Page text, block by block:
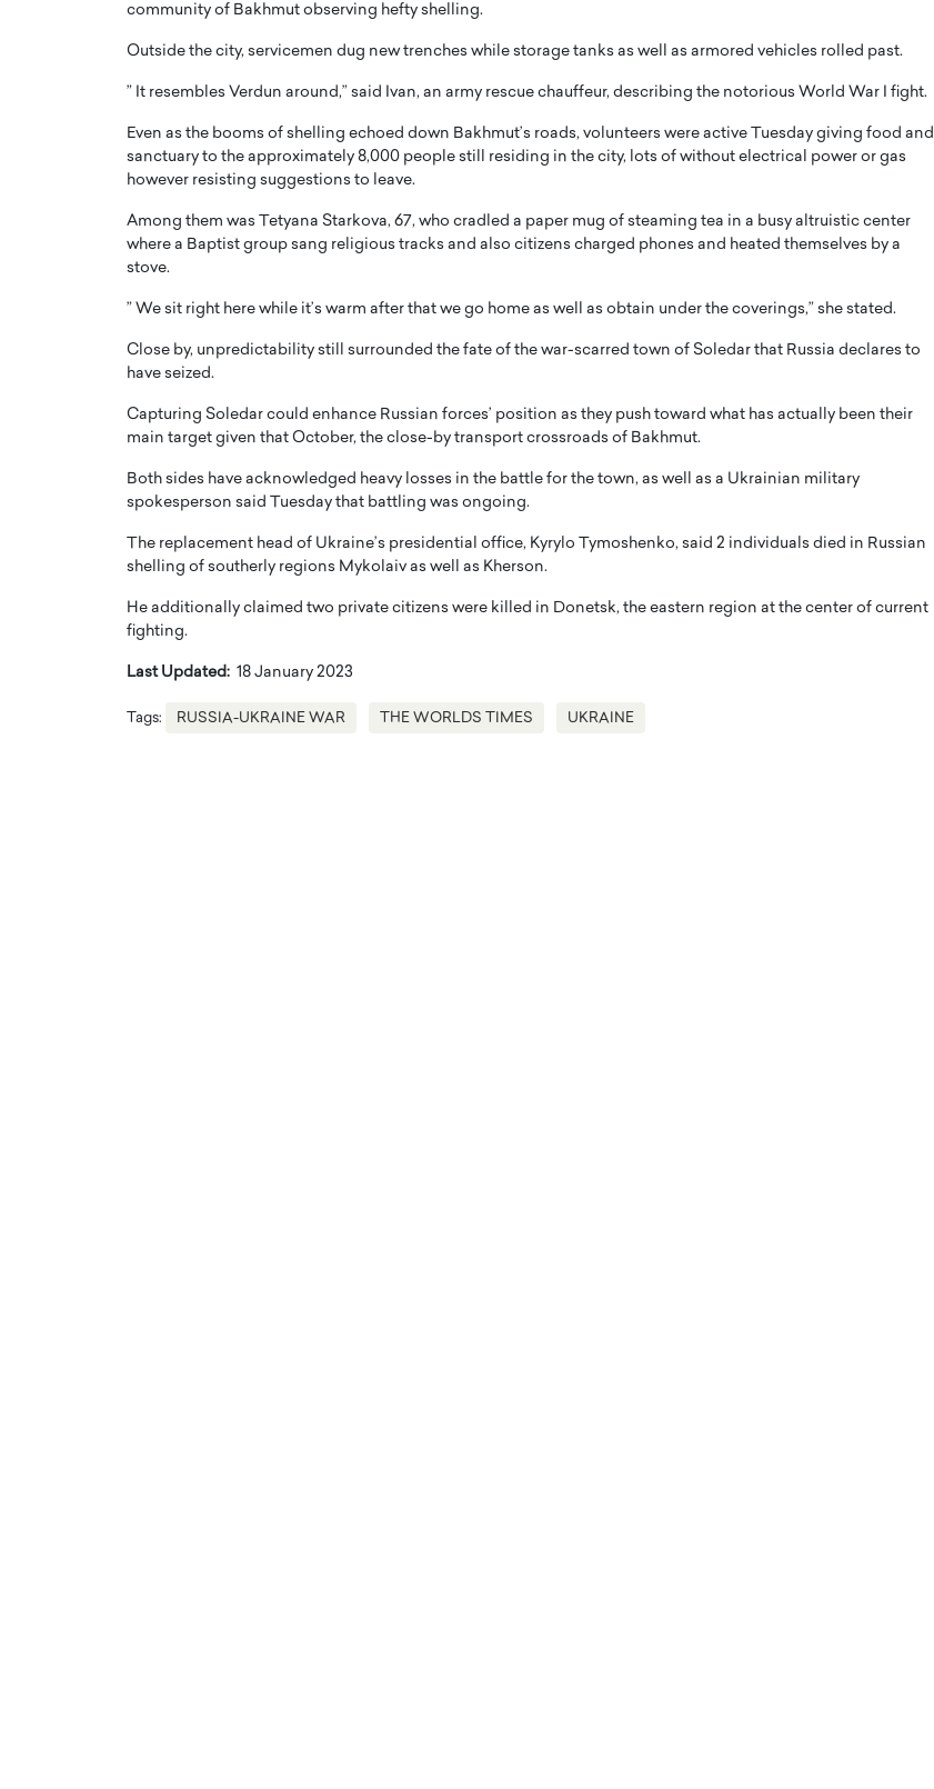
community of Bakhmut observing hefty shelling.
Outside the city, servicemen dug new trenches while storage tanks as well as armored vehicles rolled past.
” It resembles Verdun around,” said Ivan, an army rescue chauffeur, describing the notorious World War I fight.
Even as the booms of shelling echoed down Bakhmut’s roads, volunteers were active Tuesday giving food and
sanctuary to the approximately 8,000 people still residing in the city, lots of without electrical power or gas
however resisting suggestions to leave.
Among them was Tetyana Starkova, 67, who cradled a paper mug of steaming tea in a busy altruistic center
where a Baptist group sang religious tracks and also citizens charged phones and heated themselves by a
stove.
” We sit right here while it’s warm after that we go home as well as obtain under the coverings,” she stated.
Close by, unpredictability still surrounded the fate of the war-scarred town of Soledar that Russia declares to
have seized.
Capturing Soledar could enhance Russian forces’ position as they push toward what has actually been their
main target given that October, the close-by transport crossroads of Bakhmut.
Both sides have acknowledged heavy losses in the battle for the town, as well as a Ukrainian military
spokesperson said Tuesday that battling was ongoing.
The replacement head of Ukraine’s presidential office, Kyrylo Tymoshenko, said 2 individuals died in Russian
shelling of southerly regions Mykolaiv as well as Kherson.
He additionally claimed two private citizens were killed in Donetsk, the eastern region at the center of current
fighting.
Last Updated: 18 January 2023
Tags: RUSSIA-UKRAINE WAR THE WORLDS TIMES UKRAINE